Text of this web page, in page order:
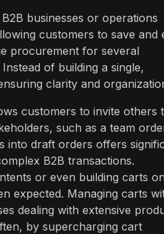
businesses or operations
customers to save and
procurement for several
of building a single,
clarity and
customers to invite others
such as a team
into draft orders offers
B2B transactions.
or even building carts
expected. Managing carts
dealing with extensive
by supercharging cart